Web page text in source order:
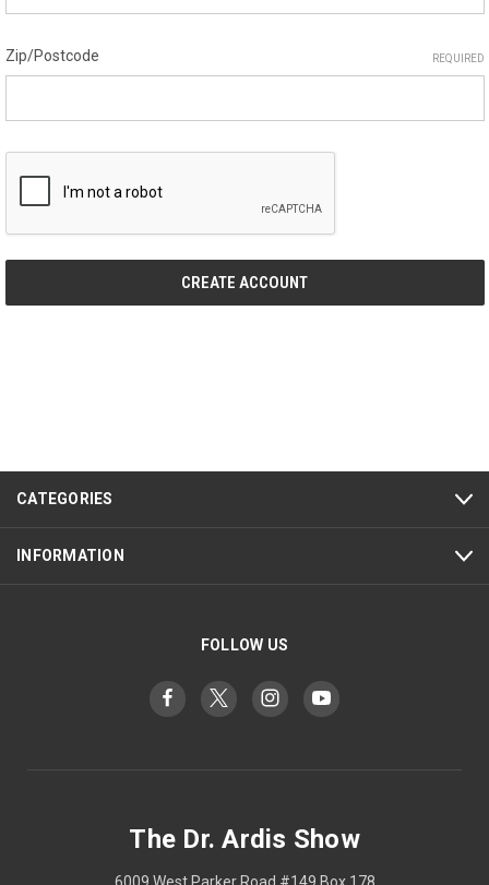
Zip/Postcode REQUIRED
CATEGORIES
INFORMATION
FOLLOW US
The Dr. Ardis Show